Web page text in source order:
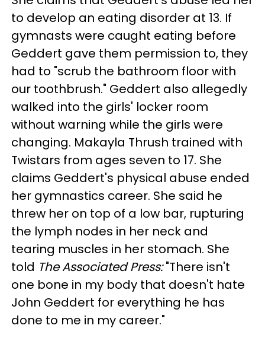
to develop an eating disorder at 13. If
gymnasts were caught eating before
Geddert gave them permission to, they
had to "scrub the bathroom floor with
our toothbrush." Geddert also allegedly
walked into the girls' locker room
without warning while the girls were
changing. Makayla Thrush trained with
Twistars from ages seven to 17. She
claims Geddert's physical abuse ended
her gymnastics career. She said he
threw her on top of a low bar, rupturing
the lymph nodes in her neck and
tearing muscles in her stomach. She
told The Associated Press:"There isn't
one bone in my body that doesn't hate
John Geddert for everything he has
done to me in my career."